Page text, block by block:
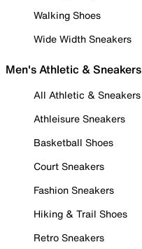
Walking Shoes
Wide Width Sneakers
Men's Athletic & Sneakers
All Athletic & Sneakers
Athleisure Sneakers
Basketball Shoes
Court Sneakers
Fashion Sneakers
Hiking & Trail Shoes
Retro Sneakers